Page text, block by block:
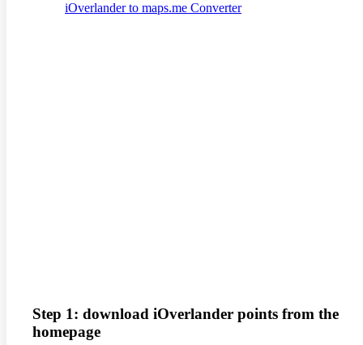
iOverlander to maps.me Converter
Step 1: download iOverlander points from the
homepage